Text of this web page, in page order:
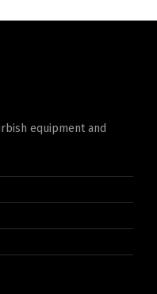
equipment and